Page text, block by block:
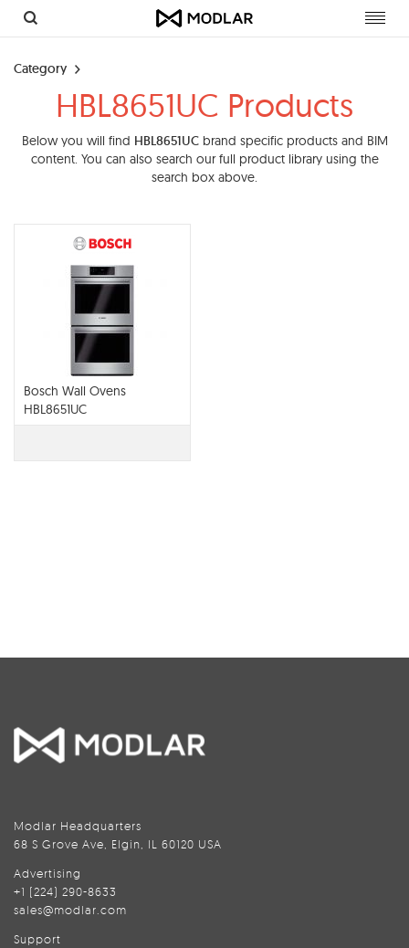
Category
HBL8651UC Products
Below you will find HBL8651UCbrand specific products and BIM
content. You can also search our full product library using the
search box above.
Bosch Wall Ovens
HBL8651UC
Modlar Headquarters
68 S Grove Ave, Elgin, IL 60120 USA
Advertising
+1 (224) 290-8633
sales@modlar.com
Support